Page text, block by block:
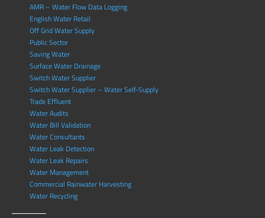
AMR – Water Flow Data Logging
English Water Retail
Off Grid Water Supply
Public Sector
Saving Water
Surface Water Drainage
Switch Water Supplier
Switch Water Supplier – Water Self-Supply
Trade Effluent
Water Audits
Water Bill Validation
Water Consultants
Water Leak Detection
Water Leak Repairs
Water Management
Commercial Rainwater Harvesting
Water Recycling